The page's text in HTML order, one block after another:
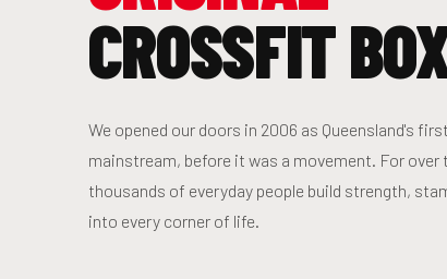
CROSSFIT
We opened our doors in 2006 as Queensland's
mainstream, before it was a movement. For over
thousands of everyday people build strength,
into every corner of life.